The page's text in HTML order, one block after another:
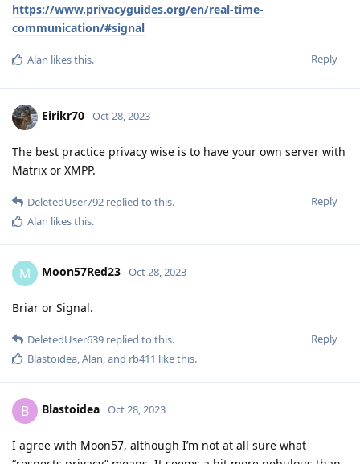
https://www.privacyguides.org/en/real-time-
communication/#signal
Reply
Alan likes this.
Eirikr70 Oct 28, 2023
The best practice privacy wise is to have your own server with
Matrix or XMPP.
Reply
DeletedUser792 replied to this.
Alan likes this.
M Moon57Red23 Oct 28, 2023
Briar or Signal.
Reply
DeletedUser639 replied to this.
Blastoidea Alan , and rb411 like this.
B Blastoidea Oct 28, 2023
I agree with Moon57, although I’m not at all sure what